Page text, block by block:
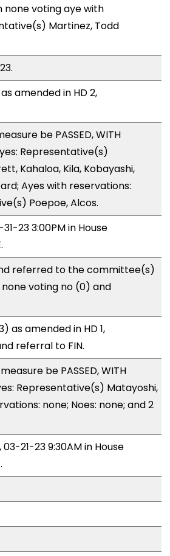
none voting aye with
Martinez, Todd
amended in HD 2,
be PASSED, WITH
Representative(s)
Kahaloa, Kila, Kobayashi,
Ayes with reservations:
Poepoe, Alcos.
23 3:00PM in House
referred to the committee(s)
voting no (0) and
as amended in HD 1,
referral to FIN.
be PASSED, WITH
Representative(s) Matayoshi,
none; Noes: none; and 2
21-23 9:30AM in House